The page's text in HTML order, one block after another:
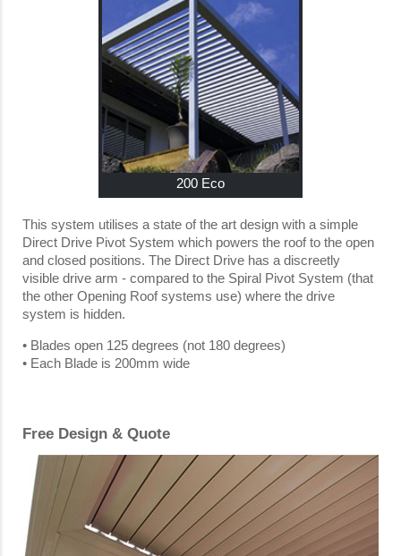
200 Eco
This system utilises a state of the art design with a simple
Direct Drive Pivot System which powers the roof to the open
and closed positions. The Direct Drive has a discreetly
visible drive arm - compared to the Spiral Pivot System (that
the other Opening Roof systems use) where the drive
system is hidden.
• Blades open 125 degrees (not 180 degrees)
• Each Blade is 200mm wide
Free Design & Quote